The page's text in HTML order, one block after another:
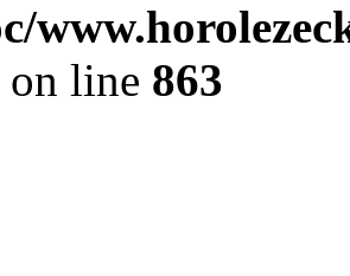
on line 863